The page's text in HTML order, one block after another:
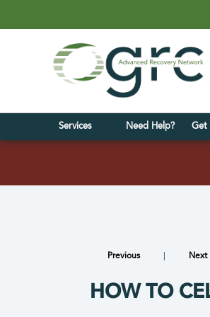
Services Need Help? Get
Previous Next
HOW TO